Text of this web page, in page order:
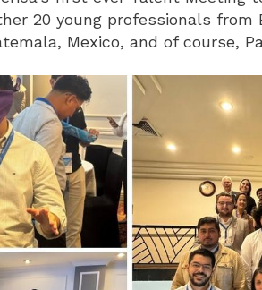
20 young professionals from
Mexico, and of course,